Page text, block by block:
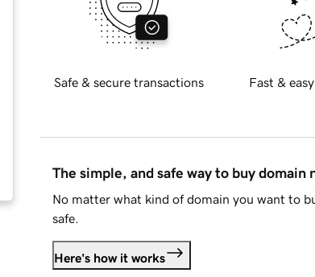
Safe & secure transactions Fast &
The simple, and safe way to buy domain
No matter what kind of domain you want to
safe.
Here's how it works